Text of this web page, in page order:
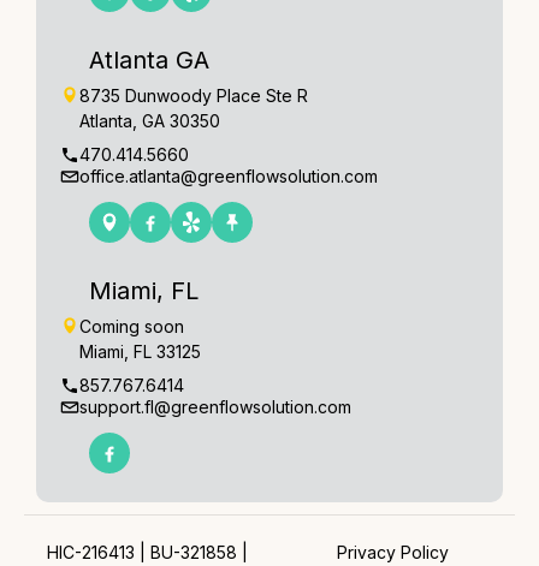
Atlanta GA
8735 Dunwoody Place Ste R
Atlanta, GA 30350
470.414.5660
office.atlanta@greenflowsolution.com
Miami, FL
Coming soon
Miami, FL 33125
857.767.6414
support.fl@greenflowsolution.com
HIC-216413 | BU-321858 | Privacy Policy